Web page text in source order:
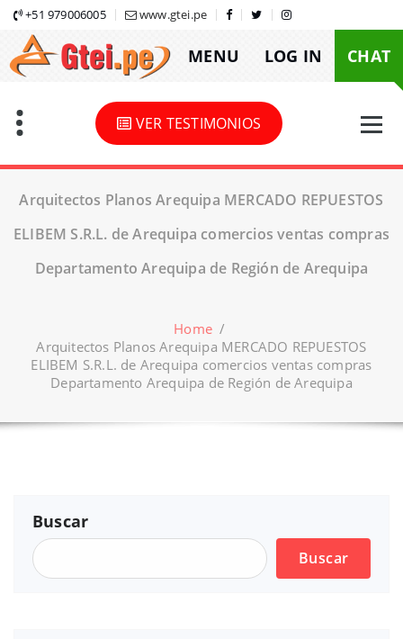
Skip
content
+51 979006005 www.gtei.pe
MENU LOG IN CHAT
VER TESTIMONIOS
Arquitectos Planos Arequipa MERCADO REPUESTOS
ELIBEM S.R.L. de Arequipa comercios ventas compras
Departamento Arequipa de Región de Arequipa
Home /
Arquitectos Planos Arequipa MERCADO REPUESTOS
ELIBEM S.R.L. de Arequipa comercios ventas compras
Departamento Arequipa de Región de Arequipa
Buscar
Buscar